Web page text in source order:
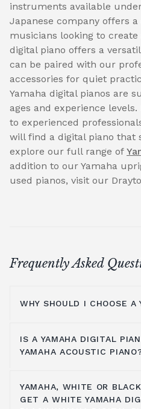
instruments available
Japanese company offers
musicians looking to
digital piano offers a
can be paired with our
accessories for quiet
Yamaha digital pianos are
ages and experience
to experienced
will find a digital piano that
explore our full range of
addition to our Yamaha
used pianos, visit our
Frequently Asked
WHY SHOULD I CHOOSE A
A digital piano is a
outlay or to spend
maintaining a piano at
IS A YAMAHA DIGITAL
YAMAHA ACOUSTIC
A Yamaha digital piano
YAMAHA, WHITE OR
GET A WHITE YAMAHA